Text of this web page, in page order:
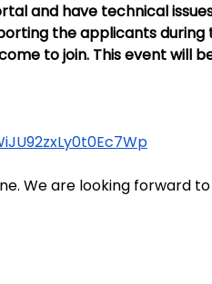
and have technical
the applicants during
to join. This event will
We are looking forward to